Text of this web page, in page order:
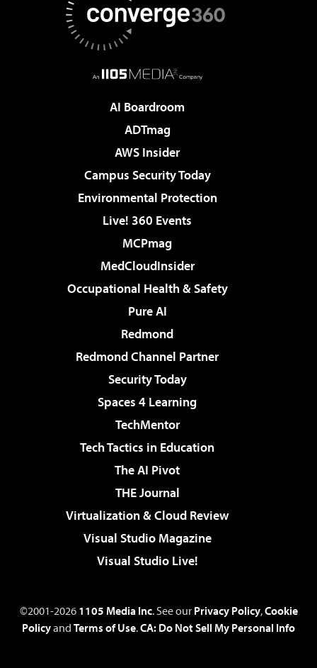
AI Boardroom
ADTmag
AWS Insider
Campus Security Today
Environmental Protection
Live! 360 Events
MCPmag
MedCloudInsider
Occupational Health & Safety
Pure AI
Redmond
Redmond Channel Partner
Security Today
Spaces 4 Learning
TechMentor
Tech Tactics in Education
The AI Pivot
THE Journal
Virtualization & Cloud Review
Visual Studio Magazine
Visual Studio Live!
©2001-2026 1105 Media Inc. See our Privacy Policy,Cookie
Policyand Terms of Use.CA: Do Not Sell My Personal Info